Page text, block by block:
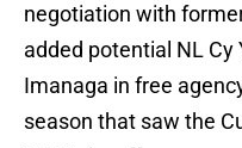
negotiation with
added potential NL
Imanaga in free
season that saw the